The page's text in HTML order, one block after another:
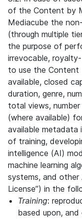
of the Content by
Mediacube the
(through multiple
the purpose of
irrevocable,
to use the Content
available, closed
duration, genre,
total views,
(where available)
available metadata
of training,
intelligence (AI)
machine learning
systems, and other
License”) in the
Training:
based upon,